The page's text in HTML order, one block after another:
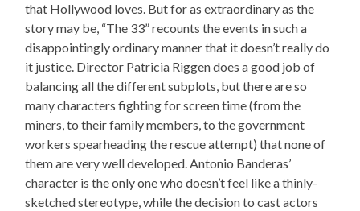
that Hollywood loves. But for as extraordinary as the
story may be, “The 33” recounts the events in such a
disappointingly ordinary manner that it doesn’t really do
it justice. Director Patricia Riggen does a good job of
balancing all the different subplots, but there are so
many characters fighting for screen time (from the
miners, to their family members, to the government
workers spearheading the rescue attempt) that none of
them are very well developed. Antonio Banderas’
character is the only one who doesn’t feel like a thinly-
sketched stereotype, while the decision to cast actors